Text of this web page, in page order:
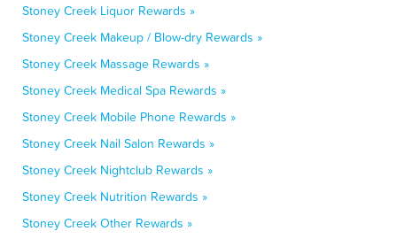
Stoney Creek Liquor Rewards »
Stoney Creek Makeup / Blow-dry Rewards »
Stoney Creek Massage Rewards »
Stoney Creek Medical Spa Rewards »
Stoney Creek Mobile Phone Rewards »
Stoney Creek Nail Salon Rewards »
Stoney Creek Nightclub Rewards »
Stoney Creek Nutrition Rewards »
Stoney Creek Other Rewards »